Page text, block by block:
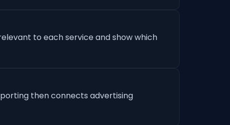
to each service and show which
then connects advertising